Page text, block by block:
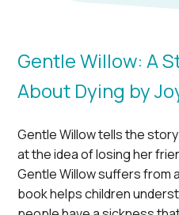
Gentle Willow: A
About Dying by
Gentle Willow tells the
at the idea of losing her
Gentle Willow suffers from
book helps children